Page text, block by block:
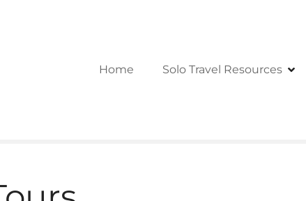
Home Solo Travel Resources